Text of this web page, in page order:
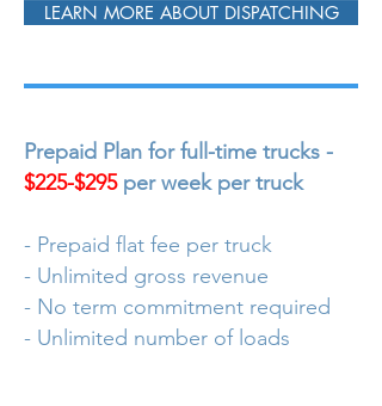
LEARN MORE ABOUT DISPATCHING
Prepaid Plan for full-time trucks -
$225-$295per week per truck
- Prepaid flat fee per truck
- Unlimited gross revenue
- No term commitment required
- Unlimited number of loads